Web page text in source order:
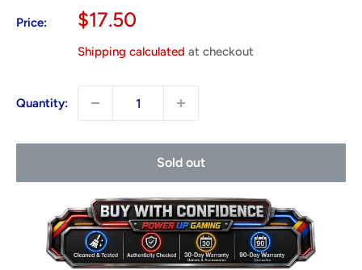
Price:
Sale
$17.50
Shipping calculated at checkout
Quantity:
Sold out